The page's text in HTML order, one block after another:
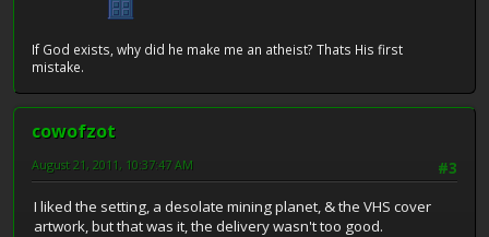
If God exists, why did he make me an atheist? Thats His first
mistake.
cowofzot
#3
August 21, 2011, 10:37:47 AM
I liked the setting, a desolate mining planet, & the VHS cover
artwork, but that was it, the delivery wasn't too good.